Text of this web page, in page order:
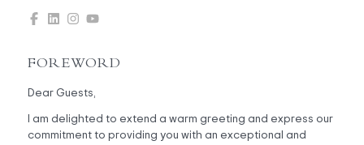
FOREWORD
Dear Guests,
I am delighted to extend a warm greeting and express our
commitment to providing you with an exceptional and